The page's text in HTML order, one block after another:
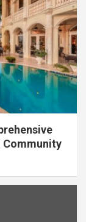
Community